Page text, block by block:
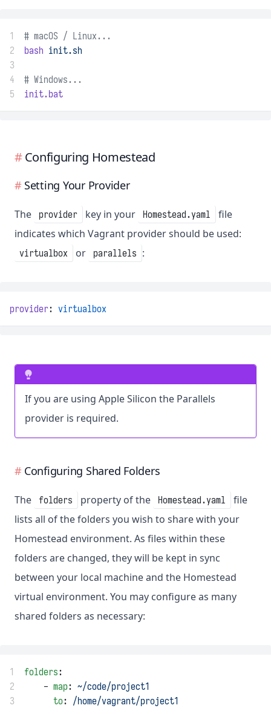
1
# macOS / Linux...
2
bash init.sh
3
4
# Windows...
5
init.bat
Configuring Homestead
Setting Your Provider
The provider key in your Homestead.yaml
file
indicates which Vagrant provider should be used:
virtualbox or parallels :
provider: virtualbox
If you are using Apple Silicon the Parallels
provider is required.
Configuring Shared Folders
The folders property of the Homestead.yaml
file
lists all of the folders you wish to share with your
Homestead environment. As files within these
folders are changed, they will be kept in sync
between your local machine and the Homestead
virtual environment. You may configure as many
shared folders as necessary:
1 folders:
2
    -
map: ~/code/project1
3
to: /home/vagrant/project1